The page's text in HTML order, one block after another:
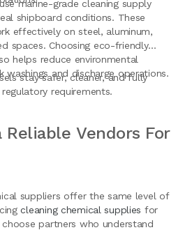
marine-grade cleaning supply
shipboard conditions. These
effectively on steel, aluminum,
spaces. Choosing eco-friendly
helps reduce environmental
washings and discharge operations.
stay safer, cleaner, and fully
requirements.
Reliable Vendors For
suppliers offer the same level of
cleaning chemical supplies for
partners who understand